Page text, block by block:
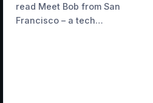
read Meet Bob from San
Francisco – a tech…